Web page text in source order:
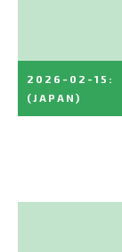
2026-02-15 :
(JAPAN)